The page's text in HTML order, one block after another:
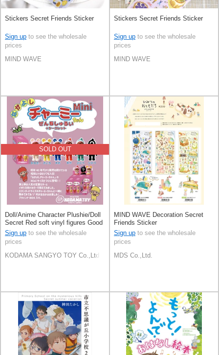
Stickers Secret Friends Sticker
Sign up to see the wholesale
prices
MIND WAVE
Stickers Secret Friends Sticker
Sign up to see the wholesale
prices
MIND WAVE
SOLD OUT
Doll/Anime Character Plushie/Doll
Secret Red soft vinyl figures Good
Friends Figure
Sign up to see the wholesale
prices
KODAMA SANGYO TOY Co.,Ltd
MIND WAVE Decoration Secret
Friends Sticker
Sign up to see the wholesale
prices
MDS Co.,Ltd.